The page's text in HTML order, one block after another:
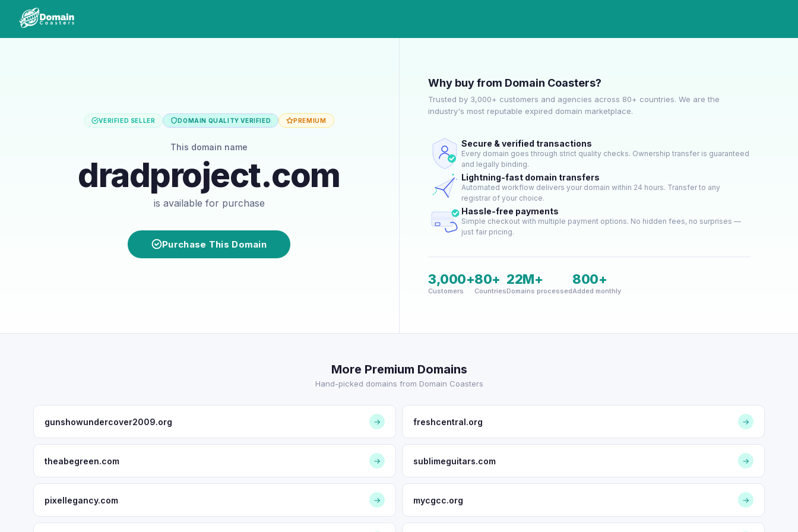
VERIFIED SELLER DOMAIN QUALITY VERIFIED PREMIUM
This domain name
dradproject.com
is available for purchase
Purchase This Domain
Why buy from Domain Coasters?
Trusted by 3,000+ customers and agencies across 80+ countries. We are the
industry's most reputable expired domain marketplace.
Secure & verified transactions
Every domain goes through strict quality checks. Ownership transfer is guaranteed
and legally binding.
Lightning-fast domain transfers
Automated workflow delivers your domain within 24 hours. Transfer to any
registrar of your choice.
Hassle-free payments
Simple checkout with multiple payment options. No hidden fees, no surprises —
just fair pricing.
3,000+
Customers
80+
Countries
22M+
Domains processed
800+
Added monthly
More Premium Domains
Hand-picked domains from Domain Coasters
gunshowundercover2009.org → freshcentral.org →
theabegreen.com → sublimeguitars.com →
pixellegancy.com → mycgcc.org →